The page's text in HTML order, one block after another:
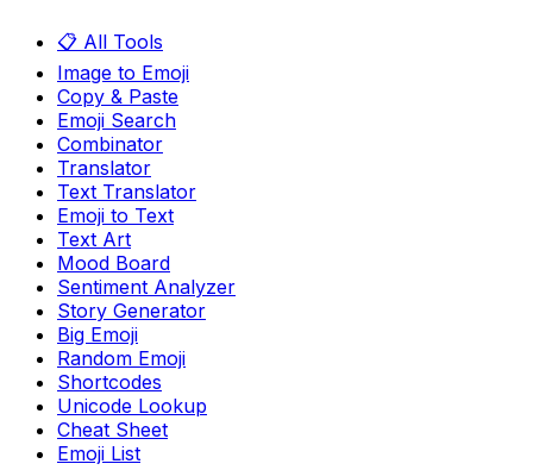
📋 All Tools
Image to Emoji
Copy & Paste
Emoji Search
Combinator
Translator
Text Translator
Emoji to Text
Text Art
Mood Board
Sentiment Analyzer
Story Generator
Big Emoji
Random Emoji
Shortcodes
Unicode Lookup
Cheat Sheet
Emoji List